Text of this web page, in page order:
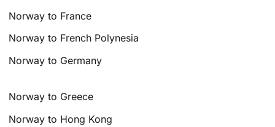
Norway to France
Norway to French Polynesia
Norway to Germany
Norway to Greece
Norway to Hong Kong